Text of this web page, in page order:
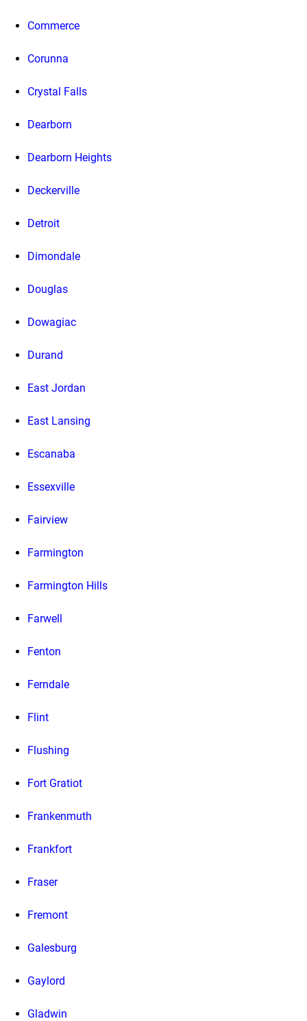
Commerce
Corunna
Crystal Falls
Dearborn
Dearborn Heights
Deckerville
Detroit
Dimondale
Douglas
Dowagiac
Durand
East Jordan
East Lansing
Escanaba
Essexville
Fairview
Farmington
Farmington Hills
Farwell
Fenton
Ferndale
Flint
Flushing
Fort Gratiot
Frankenmuth
Frankfort
Fraser
Fremont
Galesburg
Gaylord
Gladwin